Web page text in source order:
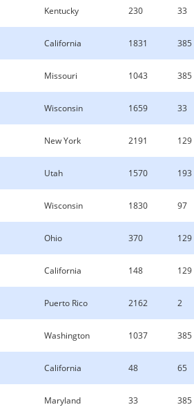
Kentucky 230 33
California 1831 385
Missouri 1043 385
Wisconsin 1659 33
New York 2191 129
Utah 1570 193
Wisconsin 1830 97
Ohio 370 129
California 148 129
Puerto Rico 2162 2
Washington 1037 385
California 48 65
Maryland 33 385